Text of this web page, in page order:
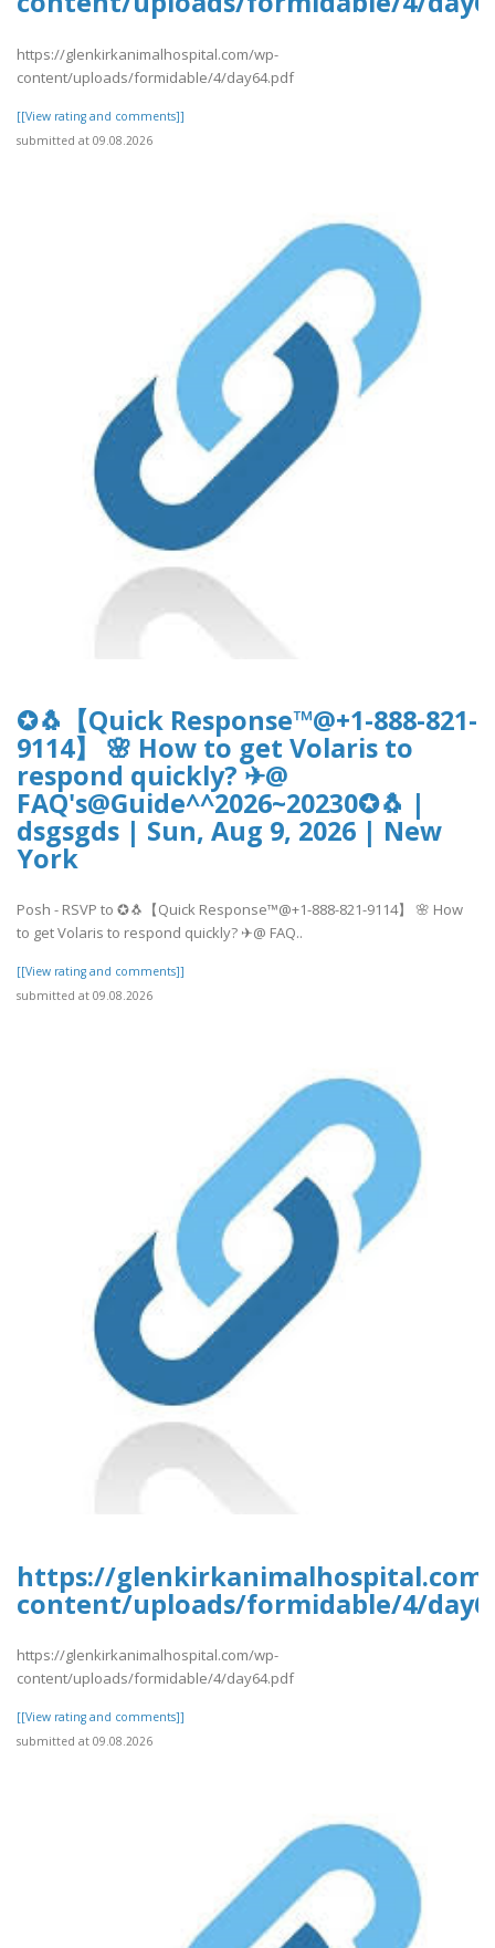
https://glenkirkanimalhospital.com/wp-
content/uploads/formidable/4/day64.pdf
[[View rating and comments]]
submitted at 09.08.2026
✪🐧【Quick Response™@+1-888-821-
9114】 🌸 How to get Volaris to
respond quickly? ✈@
FAQ's@Guide^^2026~20230✪🐧 |
dsgsgds | Sun, Aug 9, 2026 | New
York
Posh - RSVP to ✪🐧【Quick Response™@+1-888-821-9114】 🌸 How
to get Volaris to respond quickly? ✈@ FAQ..
[[View rating and comments]]
submitted at 09.08.2026
https://
content/uploads/formidable/4/
https://glenkirkanimalhospital.com/wp-
content/uploads/formidable/4/day64.pdf
[[View rating and comments]]
submitted at 09.08.2026